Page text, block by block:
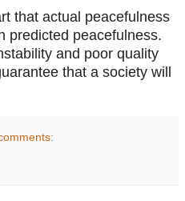
that actual peacefulness
predicted peacefulness.
and poor quality
that a society will